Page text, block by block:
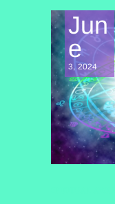
Jun
e
3, 2024